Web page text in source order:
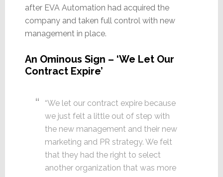
after EVA Automation had acquired the
company and taken full control with new
management in place.
An Ominous Sign – ‘We Let Our
Contract Expire’
“We let our contract expire because
we just felt a little out of step with
the new management and their new
marketing and PR strategy. We felt
that they had the right to select
another organization that was more